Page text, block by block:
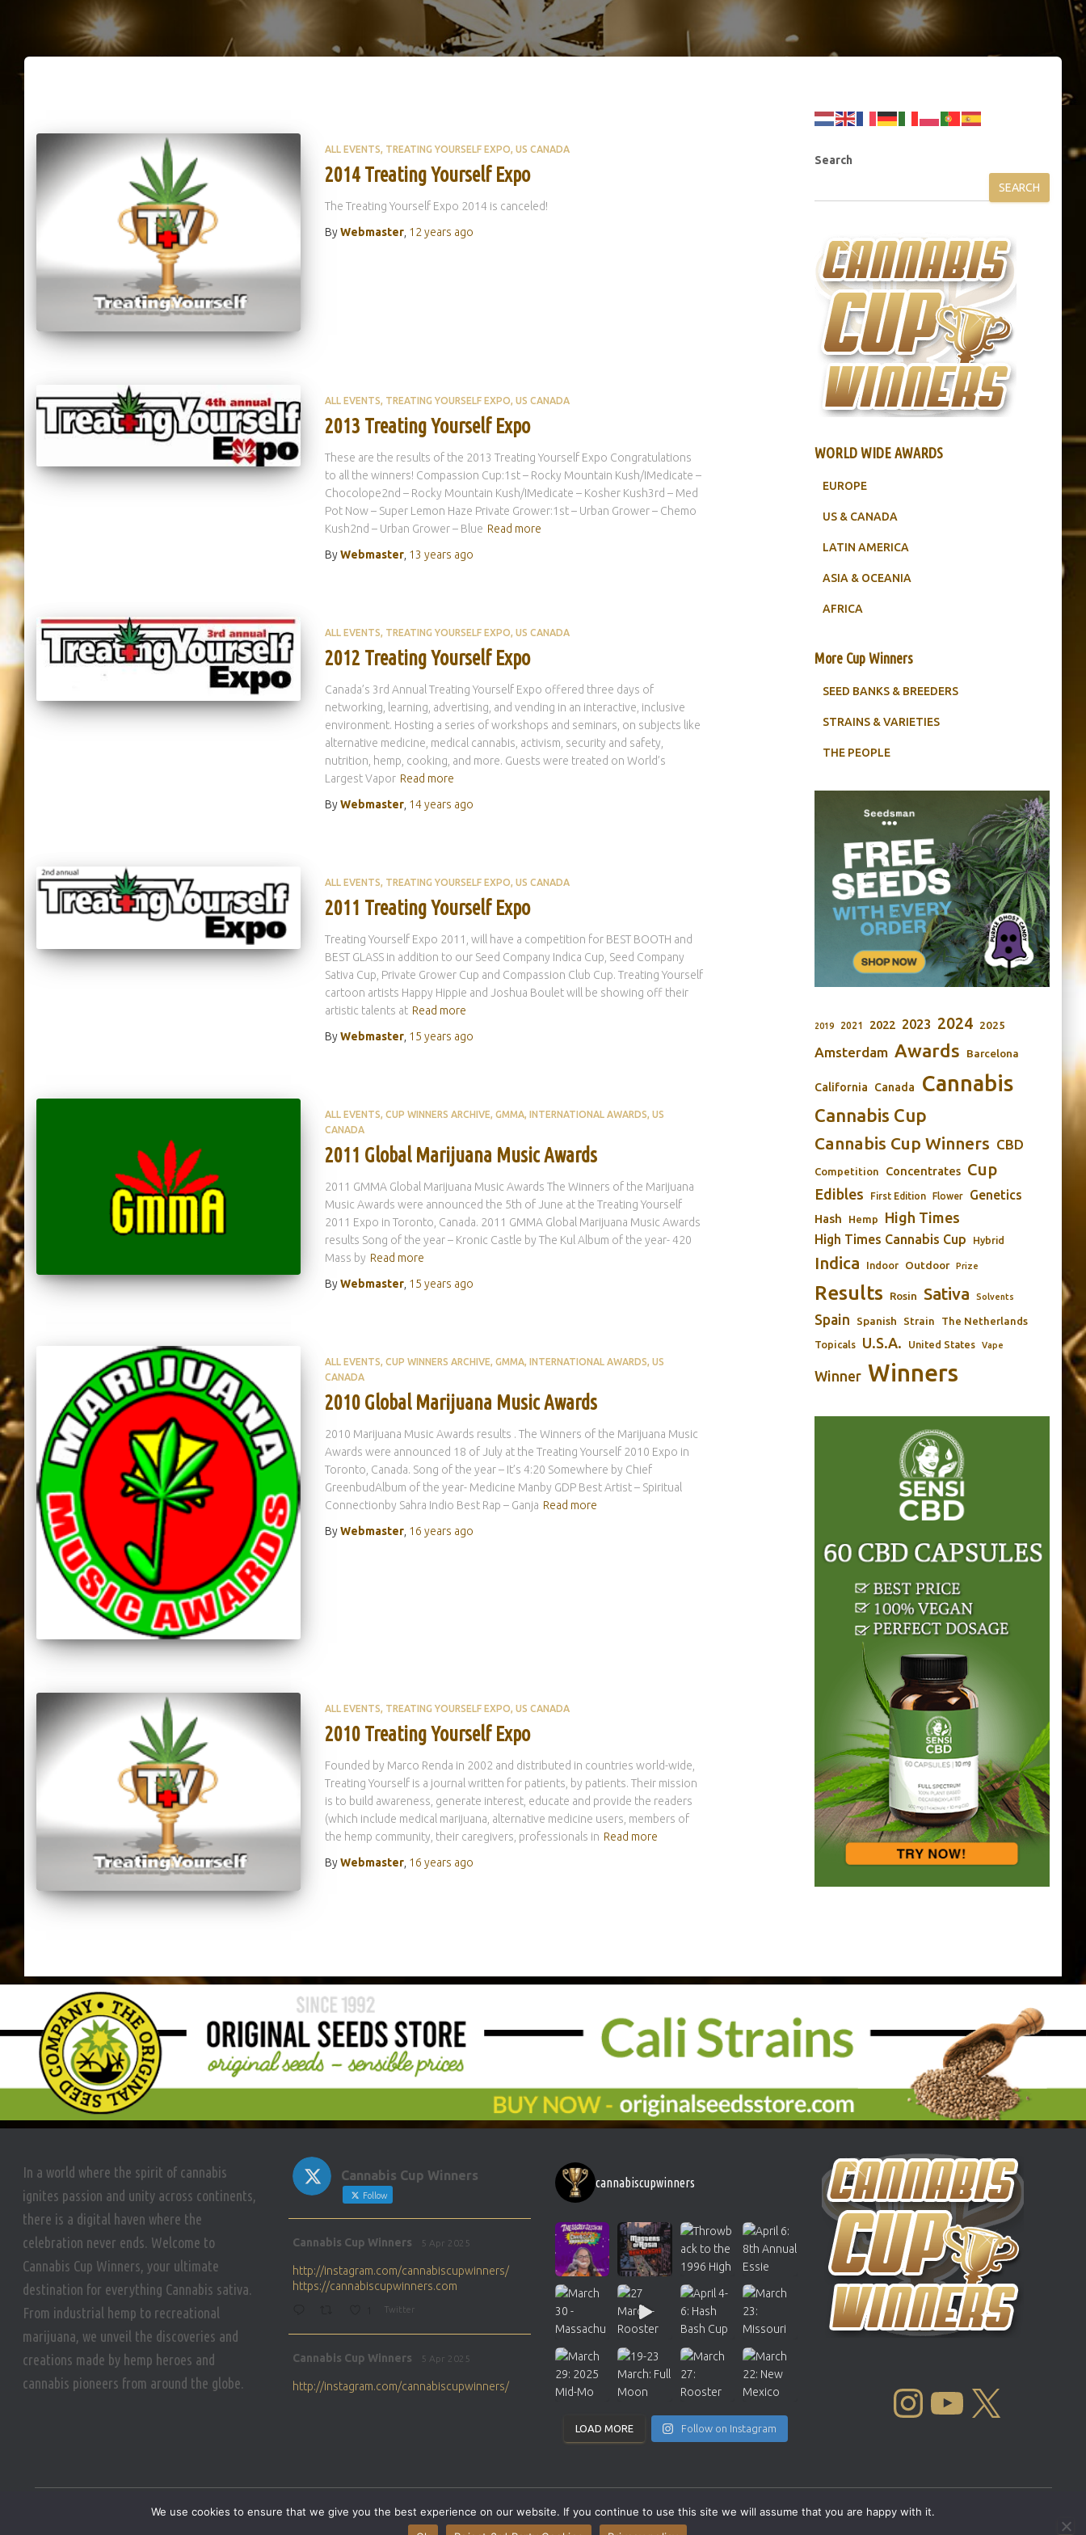
ALL EVENTS TREATING YOURSELF EXPO US CANADA
2014 Treating Yourself Expo
The Treating Yourself Expo 2014 is canceled!
ByWebmaster, 12 years ago
ALL EVENTS TREATING YOURSELF EXPO US CANADA
2013 Treating Yourself Expo
These are the results of the 2013 Treating Yourself Expo Congratulations
to all the winners! Compassion Cup:1st – Rocky Mountain Kush/IMedicate –
Chocolope2nd – Rocky Mountain Kush/IMedicate – Kosher Kush3rd – Med
Pot Now – Super Lemon Haze Private Grower:1st – Urban Grower – Chemo
Kush2nd – Urban Grower – Blue Read more
ByWebmaster, 13 years ago
ALL EVENTS TREATING YOURSELF EXPO US CANADA
2012 Treating Yourself Expo
Canada’s 3rd Annual Treating Yourself Expo offered three days of
networking, learning, advertising, and vending in an interactive, inclusive
environment. Hosting a series of workshops and seminars, on subjects like
alternative medicine, medical cannabis, activism, security and safety,
nutrition, hemp, cooking, and more. Guests were treated on World’s
Largest Vapor Read more
ByWebmaster, 14 years ago
ALL EVENTS TREATING YOURSELF EXPO US CANADA
2011 Treating Yourself Expo
Treating Yourself Expo 2011, will have a competition for BEST BOOTH and
BEST GLASS in addition to our Seed Company Indica Cup, Seed Company
Sativa Cup, Private Grower Cup and Compassion Club Cup. Treating Yourself
cartoon artists Happy Hippie and Joshua Boulet will be showing off their
artistic talents at Read more
ByWebmaster, 15 years ago
ALL EVENTS CUP WINNERS ARCHIVE GMMA INTERNATIONAL AWARDS US
CANADA
2011 Global Marijuana Music Awards
2011 GMMA Global Marijuana Music Awards The Winners of the Marijuana
Music Awards were announced the 5th of June at the Treating Yourself
2011 Expo in Toronto, Canada. 2011 GMMA Global Marijuana Music Awards
results Song of the year – Kronic Castle by The Kul Album of the year- 420
Mass by Read more
ByWebmaster, 15 years ago
ALL EVENTS CUP WINNERS ARCHIVE GMMA INTERNATIONAL AWARDS US
CANADA
2010 Global Marijuana Music Awards
2010 Marijuana Music Awards results . The Winners of the Marijuana Music
Awards were announced 18 of July at the Treating Yourself 2010 Expo in
Toronto, Canada. Song of the year – It’s 4:20 Somewhere by Chief
GreenbudAlbum of the year- Medicine Manby GDP Best Artist – Spiritual
Connectionby Sahra Indio Best Rap – Ganja Read more
ByWebmaster, 16 years ago
ALL EVENTS TREATING YOURSELF EXPO US CANADA
2010 Treating Yourself Expo
Founded by Marco Renda in 2002 and distributed in countries world-wide,
Treating Yourself is a journal written for patients, by patients. Their mission
is to build awareness, generate interest, educate and provide the readers
(which include medical marijuana, alternative medicine users, members of
the hemp community, their caregivers, professionals in Read more
ByWebmaster, 16 years ago
Search
SEARCH
WORLD WIDE AWARDS
EUROPE
US & CANADA
LATIN AMERICA
ASIA & OCEANIA
AFRICA
More Cup Winners
SEED BANKS & BREEDERS
STRAINS & VARIETIES
THE PEOPLE
2019 2021 2022 2023 2024 2025
Amsterdam Awards Barcelona
California Canada Cannabis
Cannabis Cup
Cannabis Cup Winners CBD
Competition Concentrates Cup
Edibles First Edition Flower Genetics
Hash Hemp High Times
High Times Cannabis Cup Hybrid
Indica Indoor Outdoor Prize
Results Rosin Sativa Solvents
Spain Spanish Strain The Netherlands
Topicals U.S.A. United States Vape
Winner Winners
In a world where the spirit of cannabis
ignites passion and unity across continents,
there is a digital haven where the
celebration never ends. Welcome to
Cannabis Cup Winners, your ultimate
destination for everything Cannabis sativa.
From industrial hemp to recreational
marijuana, we unveil the discoveries and
creations made by hemp heroes and
cannabis pioneers from around the globe.
Cannabis Cup Winners
Follow
Cannabis Cup Winners 5 Apr 2025
http://instagram.com/cannabiscupwinners/
https://cannabiscupwinners.com
Twitter
Cannabis Cup Winners 5 Apr 2025
http://instagram.com/cannabiscupwinners/
ar
https://cannabiscupwinners.com
cannabiscupwinners
LOAD MORE Follow on Instagram
INSTAGRAM YOUTUBE
SITEMAP CONTACT
We use cookies to ensure that we give you the best experience on our website. If you continue to use this site we will assume that you are happy with it.